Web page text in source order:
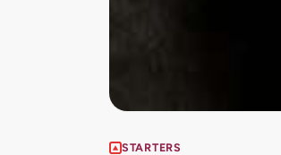
STARTERS